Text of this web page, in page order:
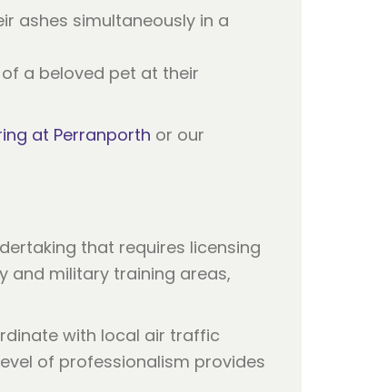
ashes simultaneously in a
a beloved pet at their
at Perranporth or our
that requires licensing
and military training areas,
with local air traffic
of professionalism provides